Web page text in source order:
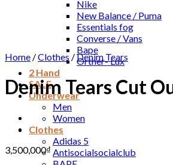
Nike
New Balance / Puma
Essentials fog
Converse / Vans
Bape
Orther- Lux
2 Hand
SALE
Underwear
Men
Women
Clothes
Adidas 5
Antisocialsocialclub
Home /Clothes /Denim Tears
Denim Tears Cut
3,500,000₫